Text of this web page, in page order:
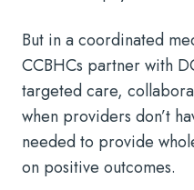
But in a coordinated
CCBHCs partner with
targeted care,
when providers don’t
needed to provide
on positive outcomes.